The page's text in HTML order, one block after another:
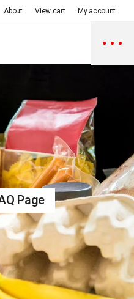
About View cart My account
Page